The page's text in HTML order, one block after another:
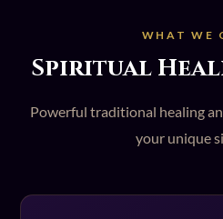
WHAT WE
Spiritual
Powerful traditional healing
your unique